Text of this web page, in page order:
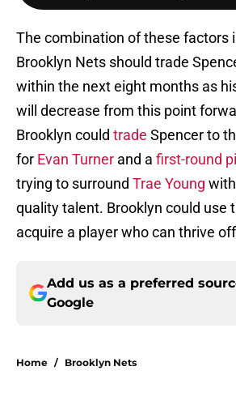
The combination of these factors
Brooklyn Nets should trade
within the next eight months as
will decrease from this point
Brooklyn could trade Spencer to
for Evan Turner and a first-round
trying to surround Trae Young
quality talent. Brooklyn could use
acquire a player who can thrive
Add us as a preferred
Google
Home / Brooklyn Nets